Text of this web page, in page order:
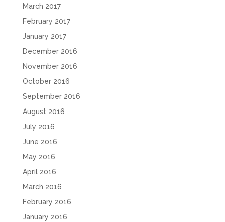
March 2017
February 2017
January 2017
December 2016
November 2016
October 2016
September 2016
August 2016
July 2016
June 2016
May 2016
April 2016
March 2016
February 2016
January 2016